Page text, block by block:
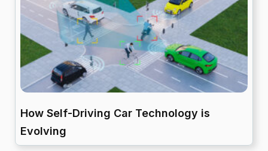
How Self-Driving Car Technology is
Evolving